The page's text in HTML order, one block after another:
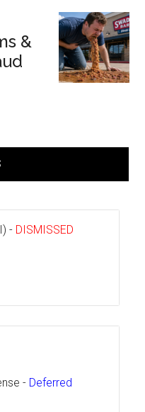
&
- DISMISSED
- Deferred